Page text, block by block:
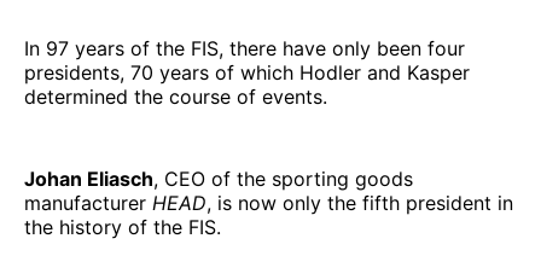
In 97 years of the FIS, there have only been four
presidents, 70 years of which Hodler and Kasper
determined the course of events.
Johan Eliasch, CEO of the sporting goods
manufacturer HEAD, is now only the fifth president in
the history of the FIS.